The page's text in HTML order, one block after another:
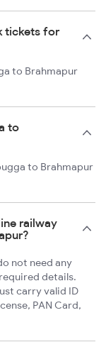
tickets for
to Brahmapur
to
to Brahmapur
railway
not need any
details.
carry valid ID
PAN Card,